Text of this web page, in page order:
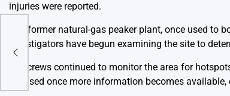
injuries were reported.
The former natural-gas peaker plant, once used to
Investigators have begun examining the site to
Fire crews continued to monitor the area for
released once more information becomes
a